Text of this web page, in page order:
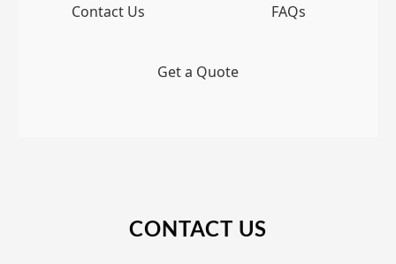
Contact Us FAQs
Get a Quote
CONTACT US